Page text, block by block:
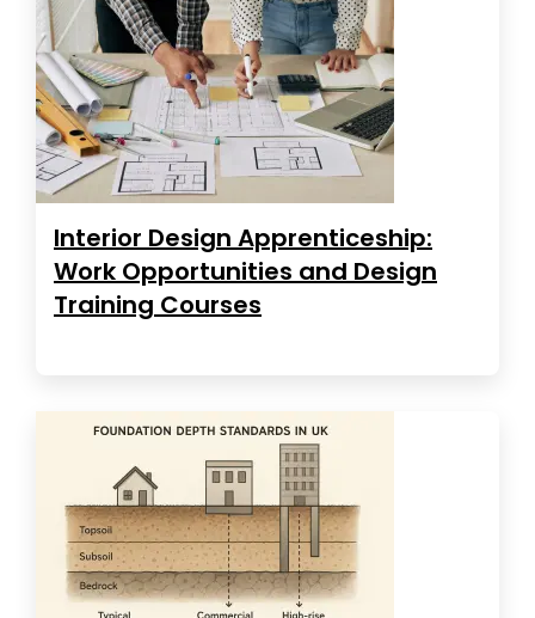
Interior Design Apprenticeship:
Work Opportunities and Design
Training Courses